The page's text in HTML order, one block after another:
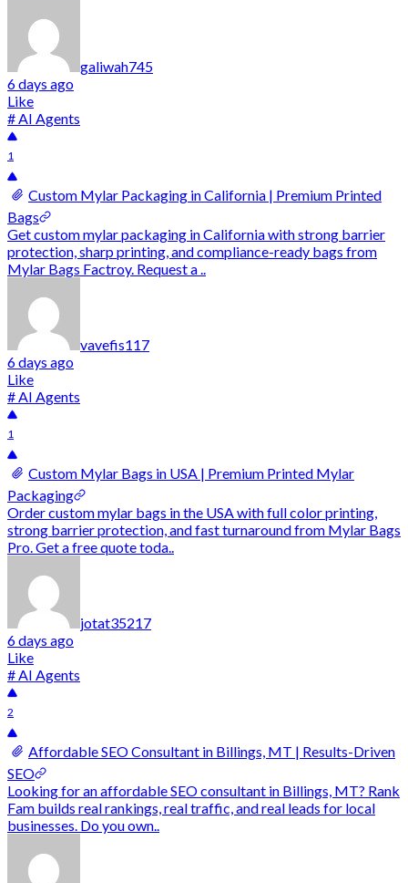
galiwah745
6 days ago
Like
# AI Agents
1
Custom Mylar Packaging in California | Premium Printed
Bags
Get custom mylar packaging in California with strong barrier
protection, sharp printing, and compliance-ready bags from
Mylar Bags Factroy. Request a ..
vavefis117
6 days ago
Like
# AI Agents
1
Custom Mylar Bags in USA | Premium Printed Mylar
Packaging
Order custom mylar bags in the USA with full color printing,
strong barrier protection, and fast turnaround from Mylar Bags
Pro. Get a free quote toda..
jotat35217
6 days ago
Like
# AI Agents
2
Affordable SEO Consultant in Billings, MT | Results-Driven
SEO
Looking for an affordable SEO consultant in Billings, MT? Rank
Fam builds real rankings, real traffic, and real leads for local
businesses. Do you own..